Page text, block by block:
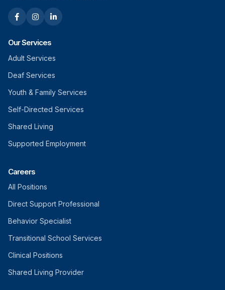
Our Services
Adult Services
Deaf Services
Youth & Family Services
Self-Directed Services
Shared Living
Supported Employment
Careers
All Positions
Direct Support Professional
Behavior Specialist
Transitional School Services
Clinical Positions
Shared Living Provider